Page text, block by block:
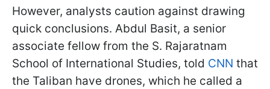
However, analysts caution against drawing
quick conclusions. Abdul Basit, a senior
associate fellow from the S. Rajaratnam
School of International Studies, told CNN that
the Taliban have drones, which he called a